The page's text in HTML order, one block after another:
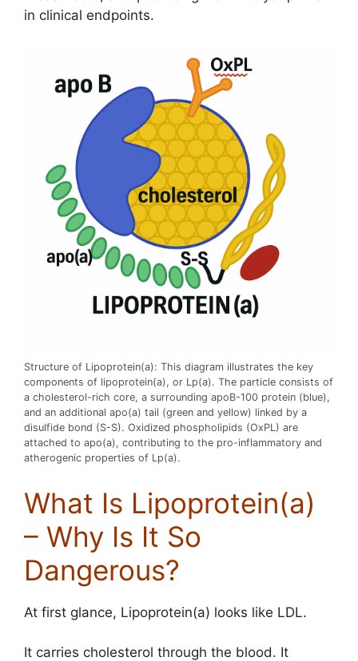
in clinical endpoints.
Structure of Lipoprotein(a): This diagram illustrates the key
components of lipoprotein(a), or Lp(a). The particle consists of
a cholesterol-rich core, a surrounding apoB-100 protein (blue),
and an additional apo(a) tail (green and yellow) linked by a
disulfide bond (S-S). Oxidized phospholipids (OxPL) are
attached to apo(a), contributing to the pro-inflammatory and
atherogenic properties of Lp(a).
What Is Lipoprotein(a)
– Why Is It So
Dangerous?
At first glance, Lipoprotein(a) looks like LDL.
It carries cholesterol through the blood. It